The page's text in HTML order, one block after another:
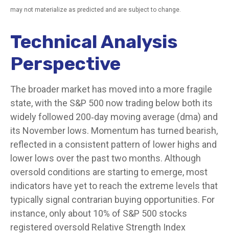
may not materialize as predicted and are subject to change.
Technical Analysis
Perspective
The broader market has moved into a more fragile
state, with the S&P 500 now trading below both its
widely followed 200‑day moving average (dma) and
its November lows. Momentum has turned bearish,
reflected in a consistent pattern of lower highs and
lower lows over the past two months. Although
oversold conditions are starting to emerge, most
indicators have yet to reach the extreme levels that
typically signal contrarian buying opportunities. For
instance, only about 10% of S&P 500 stocks
registered oversold Relative Strength Index